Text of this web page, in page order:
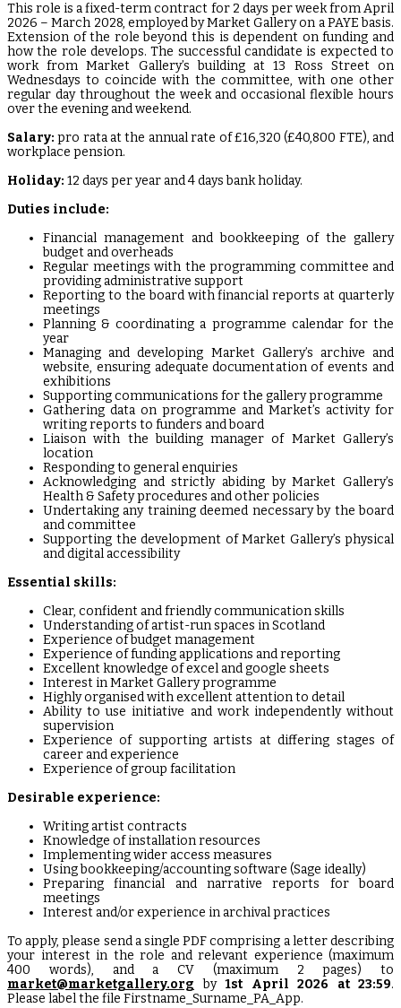
This role is a fixed-term contract for 2 days per week from April
2026 – March 2028, employed by Market Gallery on a PAYE basis.
Extension of the role beyond this is dependent on funding and
how the role develops. The successful candidate is expected to
work from Market Gallery’s building at 13 Ross Street on
Wednesdays to coincide with the committee, with one other
regular day throughout the week and occasional flexible hours
over the evening and weekend.
Salary: pro rata at the annual rate of £16,320 (£40,800 FTE), and
workplace pension.
Holiday: 12 days per year and 4 days bank holiday.
Duties include:
Financial management and bookkeeping of the gallery
budget and overheads
Regular meetings with the programming committee and
providing administrative support
Reporting to the board with financial reports at quarterly
meetings
Planning & coordinating a programme calendar for the
year
Managing and developing Market Gallery’s archive and
website, ensuring adequate documentation of events and
exhibitions
Supporting communications for the gallery programme
Gathering data on programme and Market’s activity for
writing reports to funders and board
Liaison with the building manager of Market Gallery’s
location
Responding to general enquiries
Acknowledging and strictly abiding by Market Gallery’s
Health & Safety procedures and other policies
Undertaking any training deemed necessary by the board
and committee
Supporting the development of Market Gallery’s physical
and digital accessibility
Essential skills:
Clear, confident and friendly communication skills
Understanding of artist-run spaces in Scotland
Experience of budget management
Experience of funding applications and reporting
Excellent knowledge of excel and google sheets
Interest in Market Gallery programme
Highly organised with excellent attention to detail
Ability to use initiative and work independently without
supervision
Experience of supporting artists at differing stages of
career and experience
Experience of group facilitation
Desirable experience:
Writing artist contracts
Knowledge of installation resources
Implementing wider access measures
Using bookkeeping/accounting software (Sage ideally)
Preparing financial and narrative reports for board
meetings
Interest and/or experience in archival practices
To apply, please send a single PDF comprising a letter describing
your interest in the role and relevant experience (maximum
400 words), and a CV (maximum 2 pages) to
market@marketgallery.org by 1st April 2026 at 23:59.
Please label the file Firstname_Surname_PA_App.